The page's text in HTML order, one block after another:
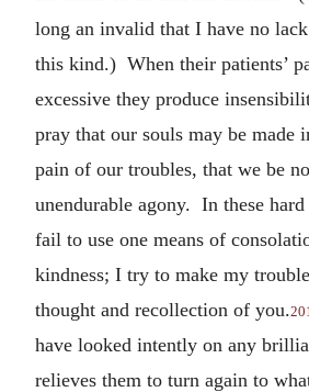
long an invalid that I have no
this kind.) When their patients’
excessive they produce
pray that our souls may be made
pain of our troubles, that we be
unendurable agony. In these
fail to use one means of
kindness; I try to make my
thought and recollection of you.
have looked intently on any
relieves them to turn again to